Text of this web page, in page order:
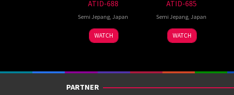
ATID-688
Semi Jepang Japan
WATCH
ATID-685
Semi Jepang Japan
WATCH
PARTNER